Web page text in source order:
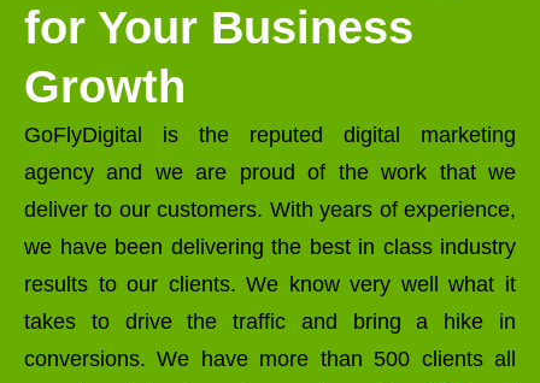
for Your Business
Growth
GoFlyDigital is the reputed digital marketing
agency and we are proud of the work that we
deliver to our customers. With years of experience,
we have been delivering the best in class industry
results to our clients. We know very well what it
takes to drive the traffic and bring a hike in
conversions. We have more than 500 clients all